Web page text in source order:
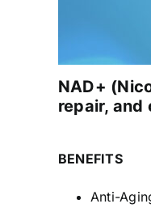
NAD+
repair, and
BENEFITS
Anti-